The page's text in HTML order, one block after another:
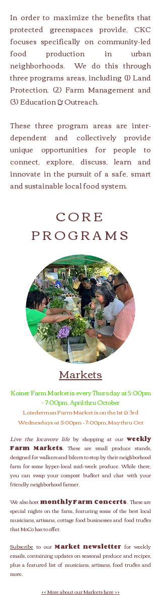
In order to maximize the benefits that
protected greenspaces provide, CKC
focuses specifically on community-led
food production in urban
neighborhoods. We do this through
three programs areas, including (1)Land
Protection, (2) Farm Management and
(3)Education & Outreach.
These three program areas are inter-
dependent and collectively provide
unique opportunities for people to
connect, explore, discuss, learn and
innovate in the pursuit of a safe, smart
and sustainable local food system.​
CORE
PROGRAMS
Markets
Koiner Farm Market is every Thursday at 5:00pm
- 7:00pm, April thru October
Loiederman Farm Market is on the 1st & 3rd
Wednesdays at 5:00pm - 7:00pm, May thru Oct
Live the locavore life by shopping at our weekly
Farm Markets. These are small produce stands,
designed for walkers and bikers to stop by their neighborhood
farm for some hyper-local mid-week produce. While there,
you can swap your compost bucket and chat with your
friendly neighborhood farmer.
We also hostmonthly Farm Concerts. These are
special nights on the farm, featuring some of the best local
musicians, artisans, cottage food businesses and food trucks
that MoCo has to offer.
Subscribe to our Market newsletter for weekly
emails, containing updates on seasonal produce and recipes,
plus a featured list of musicians, artisans, food trucks and
more.
<< More about our Markets here >>